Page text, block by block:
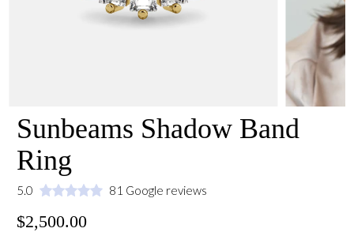
Sunbeams Shadow Band
Ring
5.0 81 Google reviews
$2,500.00